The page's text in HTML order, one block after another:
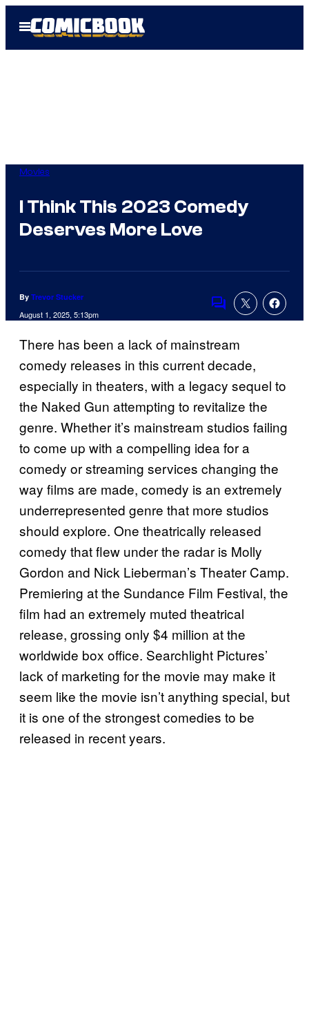
Open
Menu
Movies
I Think This 2023 Comedy
Deserves More Love
By Trevor Stucker
August 1, 2025, 5:13pm
Comments
There has been a lack of mainstream
comedy releases in this current decade,
especially in theaters, with a legacy sequel to
the Naked Gun attempting to revitalize the
genre. Whether it’s mainstream studios failing
to come up with a compelling idea for a
comedy or streaming services changing the
way films are made, comedy is an extremely
underrepresented genre that more studios
should explore. One theatrically released
comedy that flew under the radar is Molly
Gordon and Nick Lieberman’s Theater Camp.
Premiering at the Sundance Film Festival, the
film had an extremely muted theatrical
release, grossing only $4 million at the
worldwide box office. Searchlight Pictures’
lack of marketing for the movie may make it
seem like the movie isn’t anything special, but
it is one of the strongest comedies to be
released in recent years.